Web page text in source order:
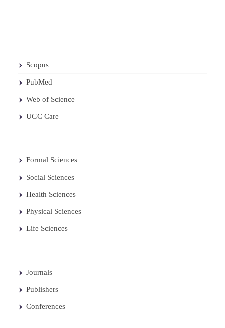
Scopus
PubMed
Web of Science
UGC Care
Formal Sciences
Social Sciences
Health Sciences
Physical Sciences
Life Sciences
Journals
Publishers
Conferences